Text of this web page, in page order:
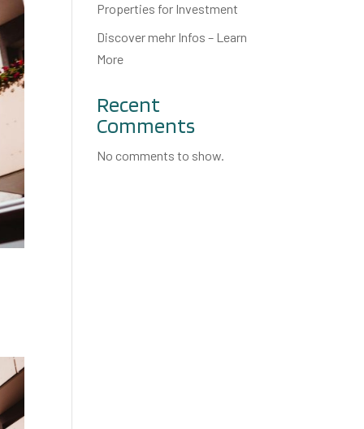
Properties for Investment
Discover mehr Infos – Learn
More
Recent
Comments
No comments to show.